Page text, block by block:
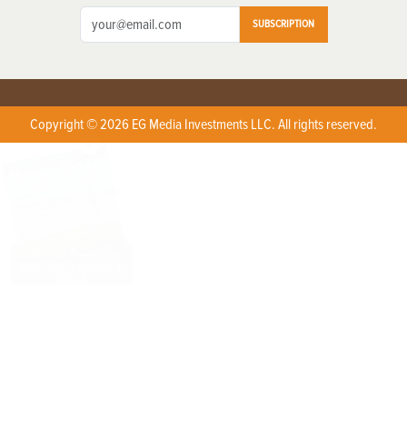
SUBSCRIPTION
Copyright © 2026 EG Media Investments LLC. All rights reserved.
X